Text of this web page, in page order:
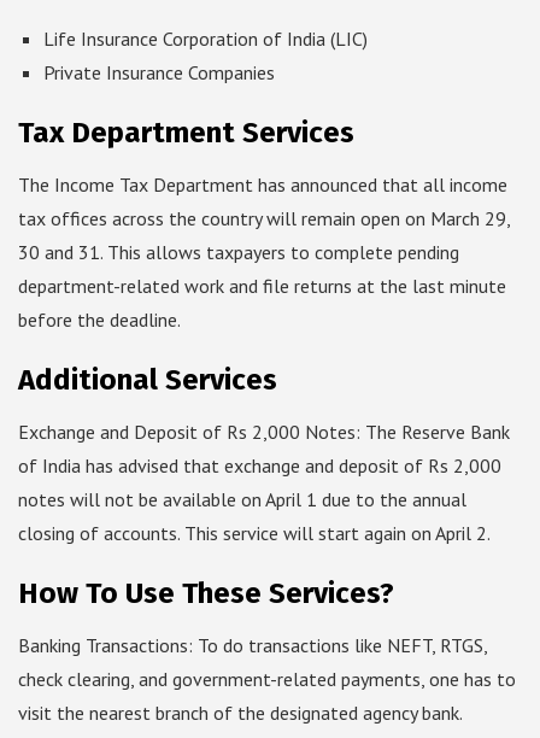
Life Insurance Corporation of India (LIC)
Private Insurance Companies
Tax Department Services
The Income Tax Department has announced that all income
tax offices across the country will remain open on March 29,
30 and 31. This allows taxpayers to complete pending
department-related work and file returns at the last minute
before the deadline.
Additional Services
Exchange and Deposit of Rs 2,000 Notes: The Reserve Bank
of India has advised that exchange and deposit of Rs 2,000
notes will not be available on April 1 due to the annual
closing of accounts. This service will start again on April 2.
How To Use These Services?
Banking Transactions: To do transactions like NEFT, RTGS,
check clearing, and government-related payments, one has to
visit the nearest branch of the designated agency bank.